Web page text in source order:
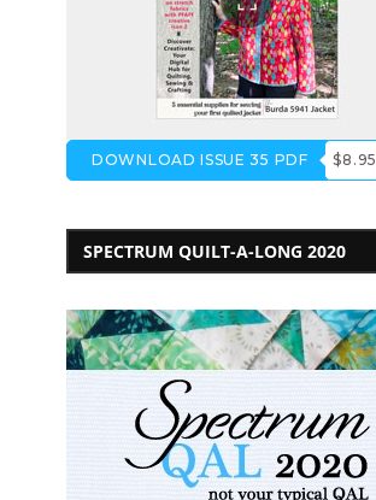
DOWNLOAD ISSUE 35 PDF $8.95
SPECTRUM QUILT-A-LONG 2020